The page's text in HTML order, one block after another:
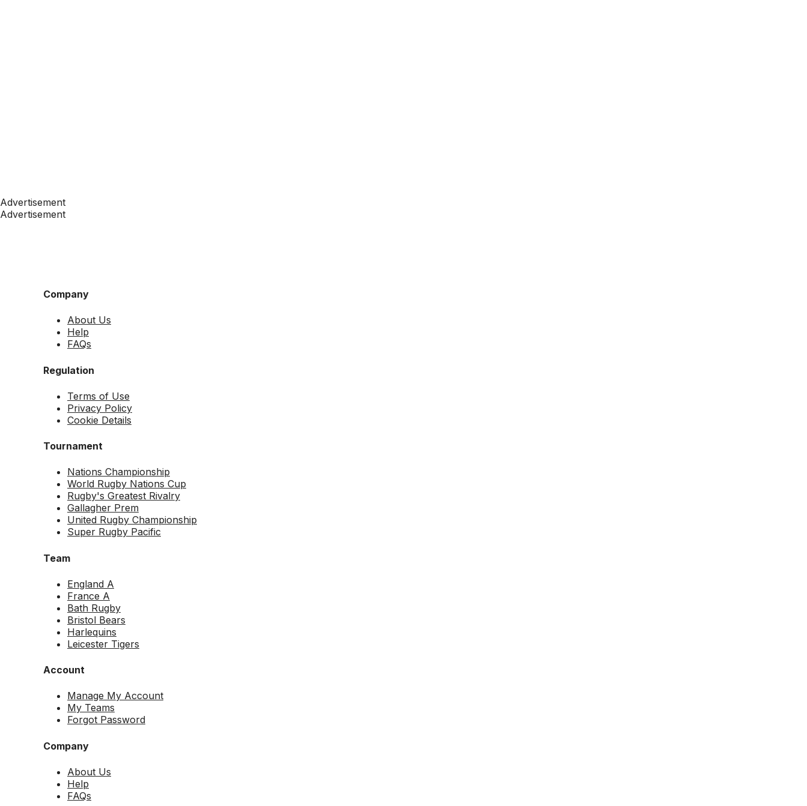
Advertisement
Advertisement
Company
About Us
Help
FAQs
Regulation
Terms of Use
Privacy Policy
Cookie Details
Tournament
Nations Championship
World Rugby Nations Cup
Rugby's Greatest Rivalry
Gallagher Prem
United Rugby Championship
Super Rugby Pacific
Team
England A
France A
Bath Rugby
Bristol Bears
Harlequins
Leicester Tigers
Account
Manage My Account
My Teams
Forgot Password
Company
About Us
Help
FAQs